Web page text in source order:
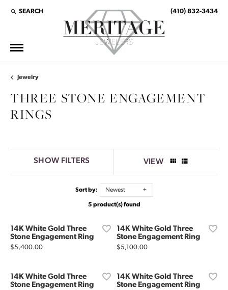
SEARCH
TOGGLE TOOLBAR SEARCH MENU (410) 832-3434
Jewelry
THREE STONE ENGAGEMENT
RINGS
SHOW FILTERS VIEW
Sort by: Newest
5 product(s) found
14K White Gold Three
Stone Engagement Ring
Price:
$5,400.00
14K White Gold Three
Stone Engagement Ring
Price:
$5,100.00
14K White Gold Three
Stone Engagement Ring
14K White Gold Three
Stone Engagement Ring